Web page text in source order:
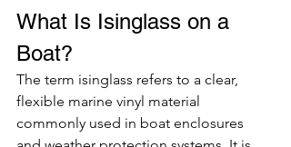
What Is Isinglass on a
Boat?
The term isinglass refers to a clear,
flexible marine vinyl material
commonly used in boat enclosures